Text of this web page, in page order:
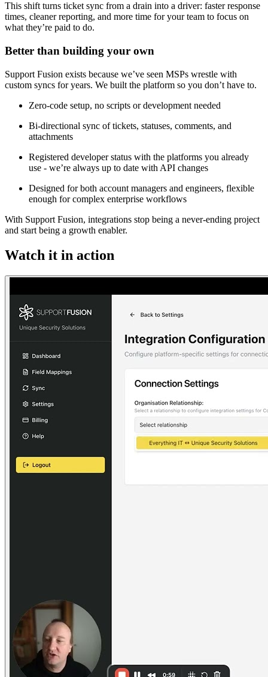
This shift turns ticket sync from a drain into a driver: faster response
times, cleaner reporting, and more time for your team to focus on
what they’re paid to do.
Better than building your own
Support Fusion exists because we’ve seen MSPs wrestle with
custom syncs for years. We built the platform so you don’t have to.
Zero-code setup, no scripts or development needed
Bi-directional sync of tickets, statuses, comments, and
attachments
Registered developer status with the platforms you already
use - we’re always up to date with API changes
Designed for both account managers and engineers, flexible
enough for complex enterprise workflows
With Support Fusion, integrations stop being a never-ending project
and start being a growth enabler.
Watch it in action